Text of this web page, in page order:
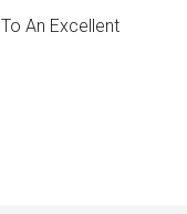
An Excellent